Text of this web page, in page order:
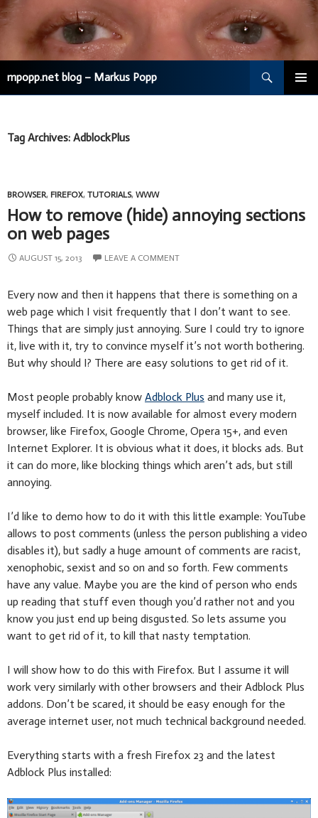
mpopp.net blog – Markus Popp
Tag Archives: AdblockPlus
BROWSER, FIREFOX, TUTORIALS, WWW
How to remove (hide) annoying sections
on web pages
AUGUST 15, 2013 LEAVE A COMMENT
Every now and then it happens that there is something on a
web page which I visit frequently that I don’t want to see.
Things that are simply just annoying. Sure I could try to ignore
it, live with it, try to convince myself it’s not worth bothering.
But why should I? There are easy solutions to get rid of it.
Most people probably know Adblock Plus and many use it,
myself included. It is now available for almost every modern
browser, like Firefox, Google Chrome, Opera 15+, and even
Internet Explorer. It is obvious what it does, it blocks ads. But
it can do more, like blocking things which aren’t ads, but still
annoying.
I’d like to demo how to do it with this little example: YouTube
allows to post comments (unless the person publishing a video
disables it), but sadly a huge amount of comments are racist,
xenophobic, sexist and so on and so forth. Few comments
have any value. Maybe you are the kind of person who ends
up reading that stuff even though you’d rather not and you
know you just end up being disgusted. So lets assume you
want to get rid of it, to kill that nasty temptation.
I will show how to do this with Firefox. But I assume it will
work very similarly with other browsers and their Adblock Plus
addons. Don’t be scared, it should be easy enough for the
average internet user, not much technical background needed.
Everything starts with a fresh Firefox 23 and the latest
Adblock Plus installed: